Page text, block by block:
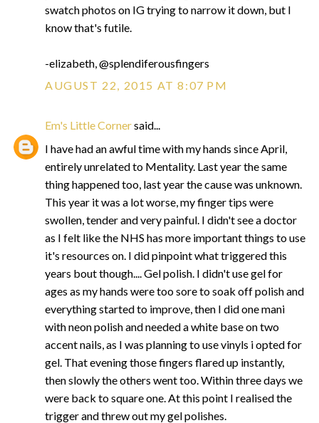
swatch photos on IG trying to narrow it down, but I
know that's futile.
-elizabeth, @splendiferousfingers
AUGUST 22, 2015 AT 8:07 PM
Em's Little Cornersaid...
I have had an awful time with my hands since April,
entirely unrelated to Mentality. Last year the same
thing happened too, last year the cause was unknown.
This year it was a lot worse, my finger tips were
swollen, tender and very painful. I didn't see a doctor
as I felt like the NHS has more important things to use
it's resources on. I did pinpoint what triggered this
years bout though.... Gel polish. I didn't use gel for
ages as my hands were too sore to soak off polish and
everything started to improve, then I did one mani
with neon polish and needed a white base on two
accent nails, as I was planning to use vinyls i opted for
gel. That evening those fingers flared up instantly,
then slowly the others went too. Within three days we
were back to square one. At this point I realised the
trigger and threw out my gel polishes.